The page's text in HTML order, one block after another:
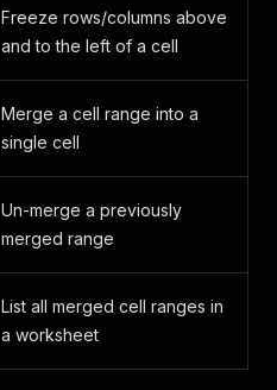
Freeze rows/columns above
and to the left of a cell
Merge a cell range into a
single cell
Un-merge a previously
merged range
List all merged cell ranges in
a worksheet